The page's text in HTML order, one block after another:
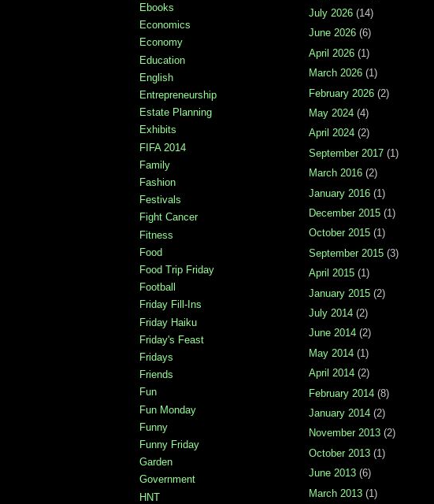
Ebooks
Economics
Economy
Education
English
Entrepreneurship
Estate Planning
Exhibits
FIFA 2014
Family
Fashion
Festivals
Fight Cancer
Fitness
Food
Food Trip Friday
Football
Friday Fill-Ins
Friday Haiku
Friday's Feast
Fridays
Friends
Fun
Fun Monday
Funny
Funny Friday
Garden
Government
HNT
July 2026 (14)
June 2026 (6)
April 2026 (1)
March 2026 (1)
February 2026 (2)
May 2024 (4)
April 2024 (2)
September 2017 (1)
March 2016 (2)
January 2016 (1)
December 2015 (1)
October 2015 (1)
September 2015 (3)
April 2015 (1)
January 2015 (2)
July 2014 (2)
June 2014 (2)
May 2014 (1)
April 2014 (2)
February 2014 (8)
January 2014 (2)
November 2013 (2)
October 2013 (1)
June 2013 (6)
March 2013 (1)